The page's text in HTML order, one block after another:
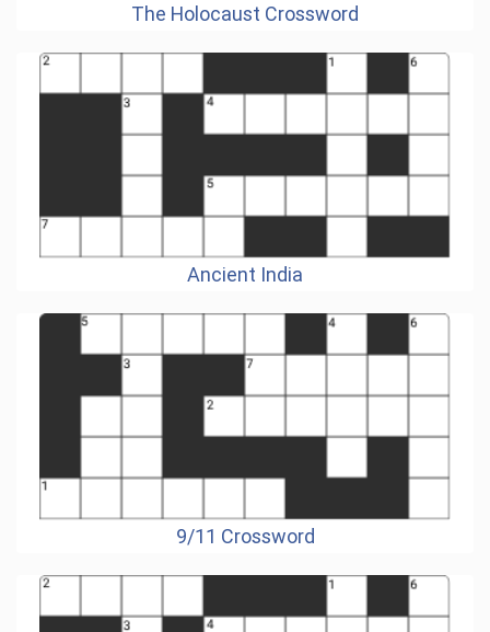
The Holocaust Crossword
Ancient India
9/11 Crossword